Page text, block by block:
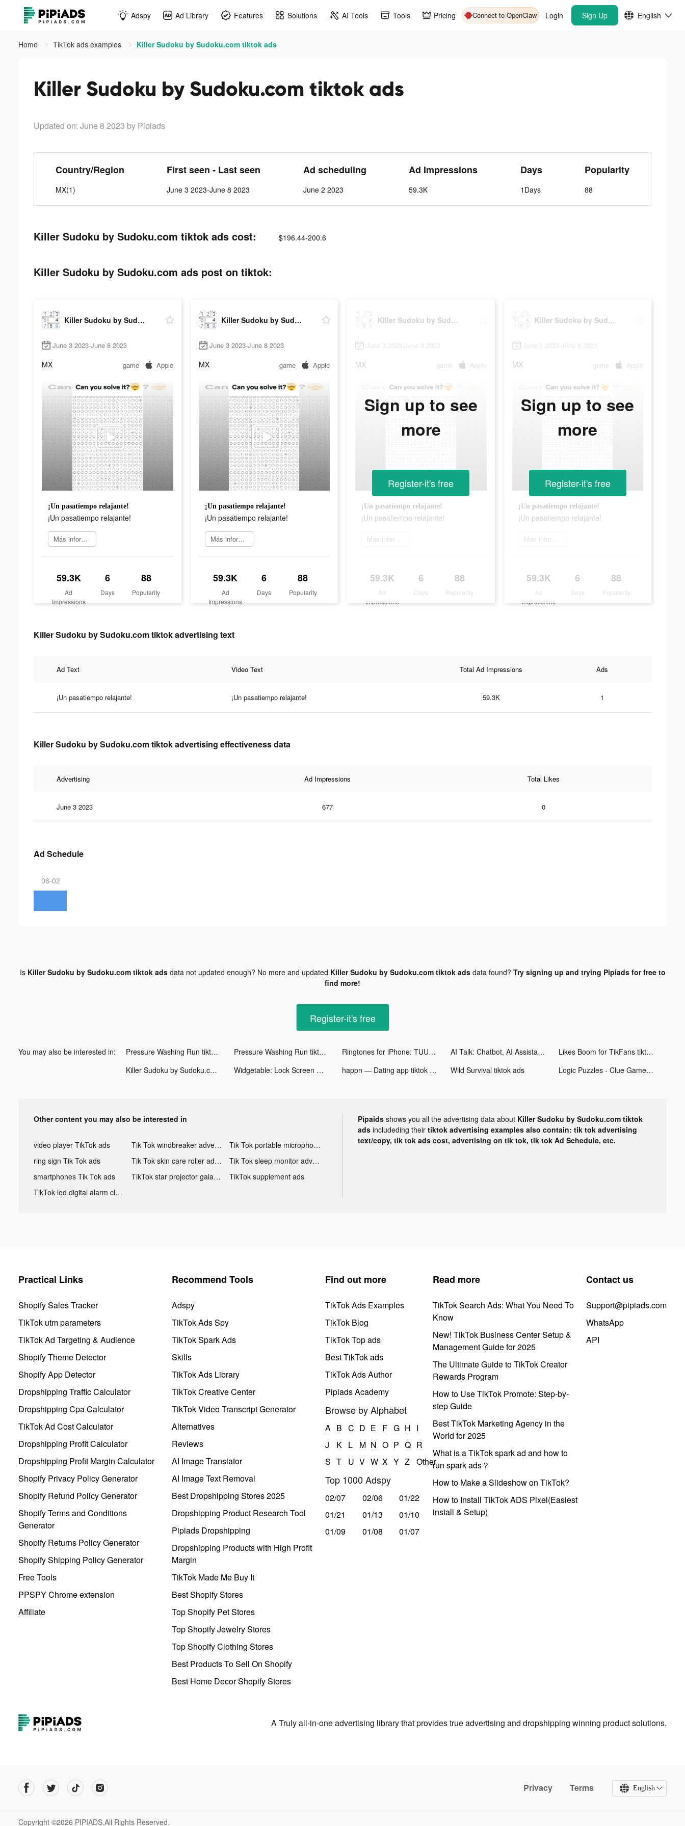
Adspy Ad Library Features Solutions AI Tools Tools Pricing Connect to OpenClaw Login Sign Up English
Home TikTok ads examples Killer Sudoku by Sudoku.com tiktok ads
Killer Sudoku by Sudoku.com tiktok ads
Updated on: June 8 2023 by Pipiads
Country/Region
MX(1)
First seen - Last seen
June 3 2023-June 8 2023
Ad scheduling
June 2 2023
Ad Impressions
59.3K
Days
1Days
Popularity
88
Killer Sudoku by Sudoku.com tiktok ads cost: $196.44-200.6
Killer Sudoku by Sudoku.com ads post on tiktok:
Killer Sudoku by Sudoku.com
June 3 2023-June 8 2023
MX game Apple
¡Un pasatiempo relajante!
¡Un pasatiempo relajante!
Más información
59.3K
Ad
Impressions
6
Days
88
Popularity
Killer Sudoku by Sudoku.com
June 3 2023-June 8 2023
MX game Apple
¡Un pasatiempo relajante!
¡Un pasatiempo relajante!
Más información
59.3K
Ad
Impressions
6
Days
88
Popularity
Killer Sudoku by Sudoku.com
June 3 2023-June 8 2023
MX game Apple
¡Un pasatiempo relajante!
¡Un pasatiempo relajante!
Más información
59.3K
Ad
Impressions
6
Days
88
Popularity
Sign up to see
more
Register-it's free
Killer Sudoku by Sudoku.com
June 3 2023-June 8 2023
MX game Apple
¡Un pasatiempo relajante!
¡Un pasatiempo relajante!
Más información
59.3K
Ad
Impressions
6
Days
88
Popularity
Sign up to see
more
Register-it's free
Killer Sudoku by Sudoku.com tiktok advertising text
Ad Text Video Text Total Ad Impressions Ads
¡Un pasatiempo relajante! ¡Un pasatiempo relajante! 59.3K 1
Killer Sudoku by Sudoku.com tiktok advertising effectiveness data
Advertising Ad Impressions Total Likes
June 3 2023 677 0
Ad Schedule
06-02
Is Killer Sudoku by Sudoku.com tiktok adsdata not updated enough? No more and updated Killer Sudoku by Sudoku.com tiktok adsdata found? Try signing up and trying Pipiads for free to
find more!
Register-it's free
You may also be interested in: Pressure Washing Run tiktok ads Pressure Washing Run tiktok ads Ringtones for iPhone: TUUNES tiktok ads AI Talk: Chatbot, AI Assistant tiktok ads
Likes Boom for TikFans tiktok ads
Killer Sudoku by Sudoku.com tiktok ads
Widgetable: Lock Screen Widget tiktok ads happn — Dating app tiktok ads Wild Survival tiktok ads Logic Puzzles - Clue Game tiktok ads
Other content you may also be interested in
video player TikTok ads Tik Tok windbreaker advertising
Tik Tok portable microphone advertising
ring sign Tik Tok ads
Tik Tok skin care roller advertising
Tik Tok sleep monitor advertising
smartphones Tik Tok ads
TikTok star projector galaxy night light bluetooth ads
TikTok supplement ads
TikTok led digital alarm clock ads
Pipaids shows you all the advertising data about Killer Sudoku by Sudoku.com tiktok
ads includeding their tiktok advertising examples also contain: tik tok advertising
text/copy, tik tok ads cost, advertising on tik tok, tik tok Ad Schedule, etc.
Practical Links
Shopify Sales Tracker
TikTok utm parameters
TikTok Ad Targeting & Audience
Shopify Theme Detector
Shopify App Detector
Dropshipping Traffic Calculator
Dropshipping Cpa Calculator
TikTok Ad Cost Calculator
Dropshipping Profit Calculator
Dropshipping Profit Margin Calculator
Shopify Privacy Policy Generator
Shopify Refund Policy Generator
Shopify Terms and Conditions
Generator
Shopify Returns Policy Generator
Shopify Shipping Policy Generator
Free Tools
PPSPY Chrome extension
Affiliate
Recommend Tools
Adspy
TikTok Ads Spy
TikTok Spark Ads
Skills
TikTok Ads Library
TikTok Creative Center
TikTok Video Transcript Generator
Alternatives
Reviews
AI Image Translator
AI Image Text Removal
Best Dropshipping Stores 2025
Dropshipping Product Research Tool
Pipiads Dropshipping
Dropshipping Products with High Profit
Margin
TikTok Made Me Buy It
Best Shopify Stores
Top Shopify Pet Stores
Top Shopify Jewelry Stores
Top Shopify Clothing Stores
Best Products To Sell On Shopify
Best Home Decor Shopify Stores
Find out more
TikTok Ads Examples
TikTok Blog
TikTok Top ads
Best TikTok ads
TikTok Ads Author
Pipiads Academy
Browse by Alphabet
A B C D E F G H I
J
K L M N O P Q R
S T U V W X Y Z Other
Top 1000 Adspy
02/07 02/06
01/22
01/21
01/13
01/10
01/09
01/08 01/07
Read more
TikTok Search Ads: What You Need To
Know
New! TikTok Business Center Setup &
Management Guide for 2025
The Ultimate Guide to TikTok Creator
Rewards Program
How to Use TikTok Promote: Step-by-
step Guide
Best TikTok Marketing Agency in the
World for 2025
What is a TikTok spark ad and how to
run spark ads？
How to Make a Slideshow on TikTok?
How to Install TikTok ADS Pixel(Easiest
install & Setup)
Contact us
Support@pipiads.com
WhatsApp
API
A Truly all-in-one advertising library that provides true advertising and dropshipping winning product solutions.
Privacy Terms English
Copyright ©2026 PIPIADS.All Rights Reserved.